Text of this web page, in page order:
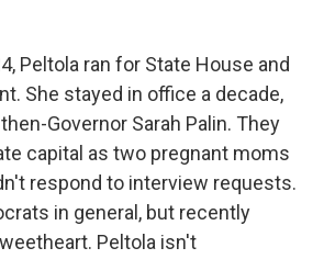
Peltola ran for State House and
She stayed in office a decade,
Governor Sarah Palin. They
capital as two pregnant moms
respond to interview requests.
in general, but recently
Peltola isn't